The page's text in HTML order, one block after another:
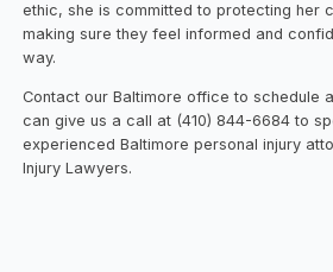
ethic, she is committed to protecting her
making sure they feel informed and
way.
Contact our Baltimore office to schedule
can give us a call at (410) 844-6684 to
experienced Baltimore personal injury
Injury Lawyers.